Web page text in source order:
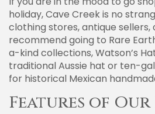
holiday, Cave Creek is no
clothing stores, antique sellers,
recommend going to Rare
a-kind collections, Watson’s
traditional Aussie hat or ten-
for historical Mexican
Features of